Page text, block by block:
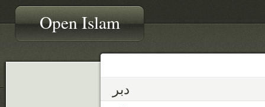
Open Islam
دبر